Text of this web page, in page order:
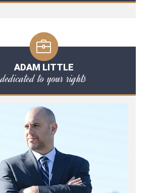
ADAM LITTLE
dedicated to your rights